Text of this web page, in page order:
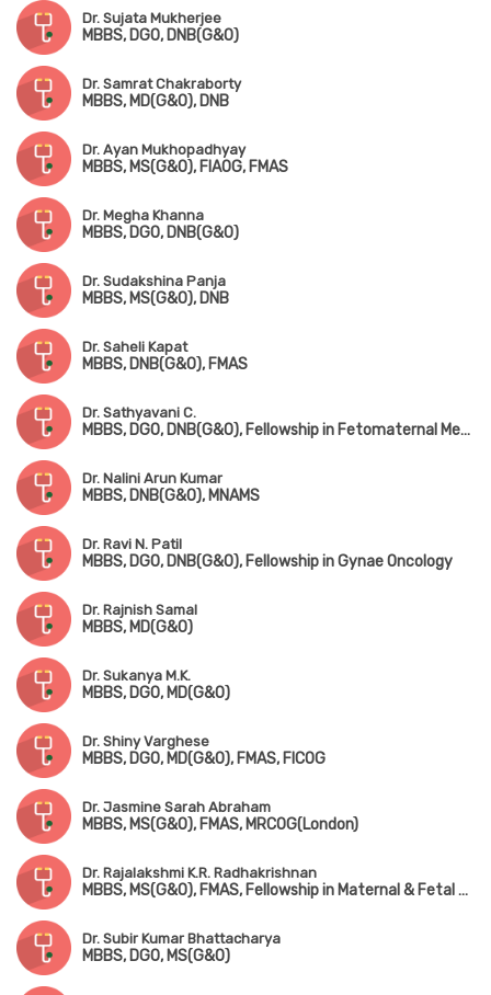
Dr. Sujata Mukherjee
MBBS, DGO, DNB(G&O)
Dr. Samrat Chakraborty
MBBS, MD(G&O), DNB
Dr. Ayan Mukhopadhyay
MBBS, MS(G&O), FIAOG, FMAS
Dr. Megha Khanna
MBBS, DGO, DNB(G&O)
Dr. Sudakshina Panja
MBBS, MS(G&O), DNB
Dr. Saheli Kapat
MBBS, DNB(G&O), FMAS
Dr. Sathyavani C.
MBBS, DGO, DNB(G&O), Fellowship in Fetomaternal Medicine & High-Risk Pregnancy
Dr. Nalini Arun Kumar
MBBS, DNB(G&O), MNAMS
Dr. Ravi N. Patil
MBBS, DGO, DNB(G&O), Fellowship in Gynae Oncology
Dr. Rajnish Samal
MBBS, MD(G&O)
Dr. Sukanya M.K.
MBBS, DGO, MD(G&O)
Dr. Shiny Varghese
MBBS, DGO, MD(G&O), FMAS, FICOG
Dr. Jasmine Sarah Abraham
MBBS, MS(G&O), FMAS, MRCOG(London)
Dr. Rajalakshmi K.R. Radhakrishnan
MBBS, MS(G&O), FMAS, Fellowship in Maternal & Fetal Medicine
Dr. Subir Kumar Bhattacharya
MBBS, DGO, MS(G&O)